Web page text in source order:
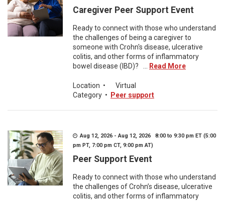
Caregiver Peer Support Event
Ready to connect with those who understand
the challenges of being a caregiver to
someone with Crohn's disease, ulcerative
colitis, and other forms of inflammatory
bowel disease (IBD)? ...
Read More
Location •
Virtual
Category • Peer support
Aug 12, 2026 - Aug 12, 2026 8:00 to 9:30 pm ET (5:00
pm PT, 7:00 pm CT, 9:00 pm AT)
Peer Support Event
Ready to connect with those who understand
the challenges of Crohn’s disease, ulcerative
colitis, and other forms of inflammatory